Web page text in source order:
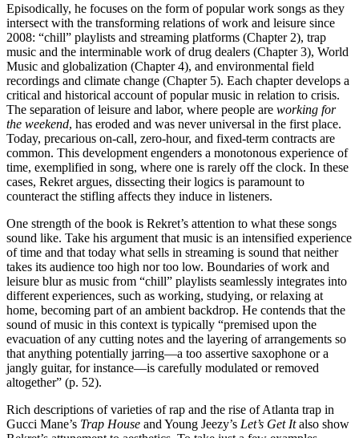
Episodically, he focuses on the form of popular work songs as they
intersect with the transforming relations of work and leisure since
2008: “chill” playlists and streaming platforms (Chapter 2), trap
music and the interminable work of drug dealers (Chapter 3), World
Music and globalization (Chapter 4), and environmental field
recordings and climate change (Chapter 5). Each chapter develops a
critical and historical account of popular music in relation to crisis.
The separation of leisure and labor, where people are working for
the weekend, has eroded and was never universal in the first place.
Today, precarious on-call, zero-hour, and fixed-term contracts are
common. This development engenders a monotonous experience of
time, exemplified in song, where one is rarely off the clock. In these
cases, Rekret argues, dissecting their logics is paramount to
counteract the stifling affects they induce in listeners.
One strength of the book is Rekret’s attention to what these songs
sound like. Take his argument that music is an intensified experience
of time and that today what sells in streaming is sound that neither
takes its audience too high nor too low. Boundaries of work and
leisure blur as music from “chill” playlists seamlessly integrates into
different experiences, such as working, studying, or relaxing at
home, becoming part of an ambient backdrop. He contends that the
sound of music in this context is typically “premised upon the
evacuation of any cutting notes and the layering of arrangements so
that anything potentially jarring—a too assertive saxophone or a
jangly guitar, for instance—is carefully modulated or removed
altogether” (p. 52).
Rich descriptions of varieties of rap and the rise of Atlanta trap in
Gucci Mane’s Trap House and Young Jeezy’s Let’s Get Italso show